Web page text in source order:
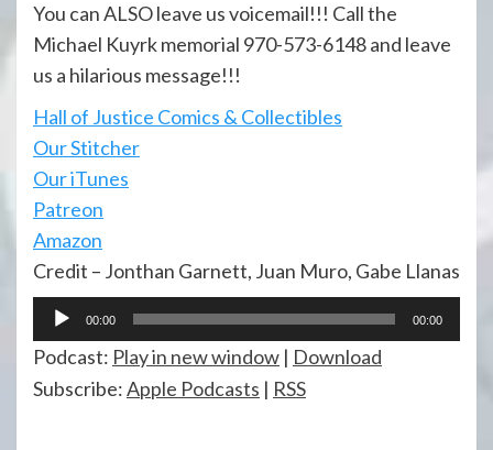
You can ALSO leave us voicemail!!! Call the
Michael Kuyrk memorial 970-573-6148 and leave
us a hilarious message!!!
Hall of Justice Comics & Collectibles
Our Stitcher
Our iTunes
Patreon
Amazon
Credit – Jonthan Garnett, Juan Muro, Gabe Llanas
Audio
Player
00:00 00:00
Podcast: Play in new window | Download
Subscribe:Apple Podcasts | RSS